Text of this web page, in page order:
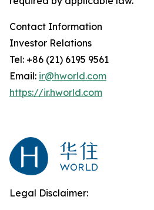
Contact Information
Investor Relations
Tel: +86 (21) 6195 9561
Email: ir@hworld.com
https://ir.hworld.com
Legal Disclaimer: